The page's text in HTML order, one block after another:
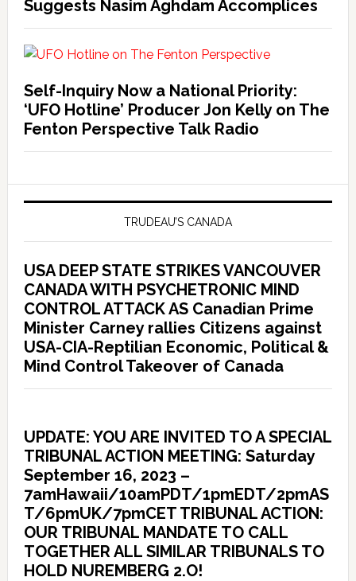
Suggests Nasim Aghdam Accomplices
Self-Inquiry Now a National Priority:
‘UFO Hotline’ Producer Jon Kelly on The
Fenton Perspective Talk Radio
TRUDEAU’S CANADA
USA DEEP STATE STRIKES VANCOUVER
CANADA WITH PSYCHETRONIC MIND
CONTROL ATTACK AS Canadian Prime
Minister Carney rallies Citizens against
USA-CIA-Reptilian Economic, Political &
Mind Control Takeover of Canada
UPDATE: YOU ARE INVITED TO A SPECIAL
TRIBUNAL ACTION MEETING: Saturday
September 16, 2023 –
7amHawaii/10amPDT/1pmEDT/2pmAS
T/6pmUK/7pmCET TRIBUNAL ACTION:
OUR TRIBUNAL MANDATE TO CALL
TOGETHER ALL SIMILAR TRIBUNALS TO
HOLD NUREMBERG 2.O!